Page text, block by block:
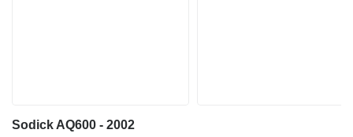
Sodick AQ600 - 2002